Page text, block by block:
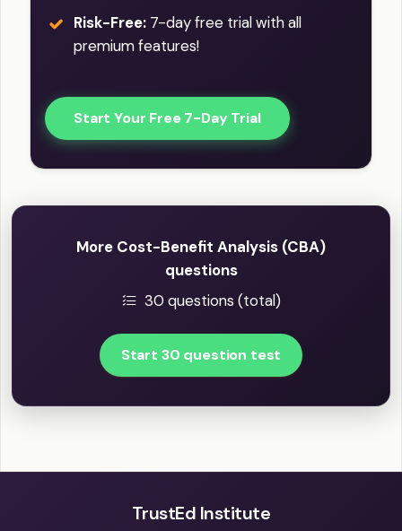
Risk-Free: 7-day free trial with all
premium features!
Start Your Free 7-Day Trial
More Cost-Benefit Analysis (CBA)
questions
30 questions (total)
Start 30 question test
TrustEd Institute